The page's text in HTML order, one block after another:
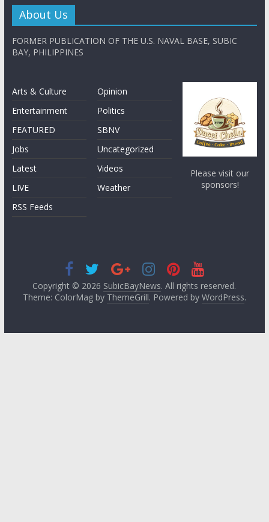
About Us
FORMER PUBLICATION OF THE U.S. NAVAL BASE, SUBIC
BAY, PHILIPPINES
Arts & Culture
Entertainment
FEATURED
Jobs
Latest
LIVE
RSS Feeds
Opinion
Politics
SBNV
Uncategorized
Videos
Weather
Please visit our
sponsors!
Copyright © 2026 SubicBayNews. All rights reserved.
Theme: ColorMag by ThemeGrill. Powered by WordPress.